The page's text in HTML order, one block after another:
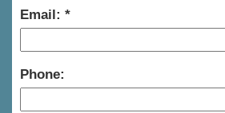
Email:
Phone: